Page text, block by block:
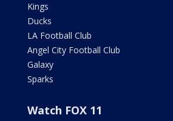
Kings
Ducks
LA Football Club
Angel City Football Club
Galaxy
Sparks
Watch FOX 11